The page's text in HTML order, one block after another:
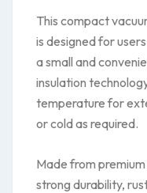
This compact
is designed for
a small and
insulation
temperature for
or cold as required.
Made from
strong durability,